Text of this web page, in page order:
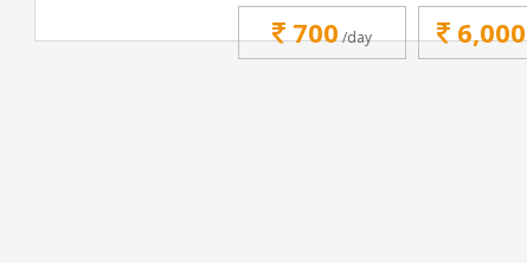
700/day 6,000